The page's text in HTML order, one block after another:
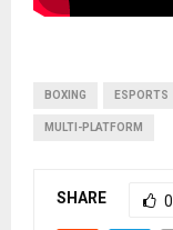
BOXING ESPORTS
MULTI-PLATFORM
SHARE 0